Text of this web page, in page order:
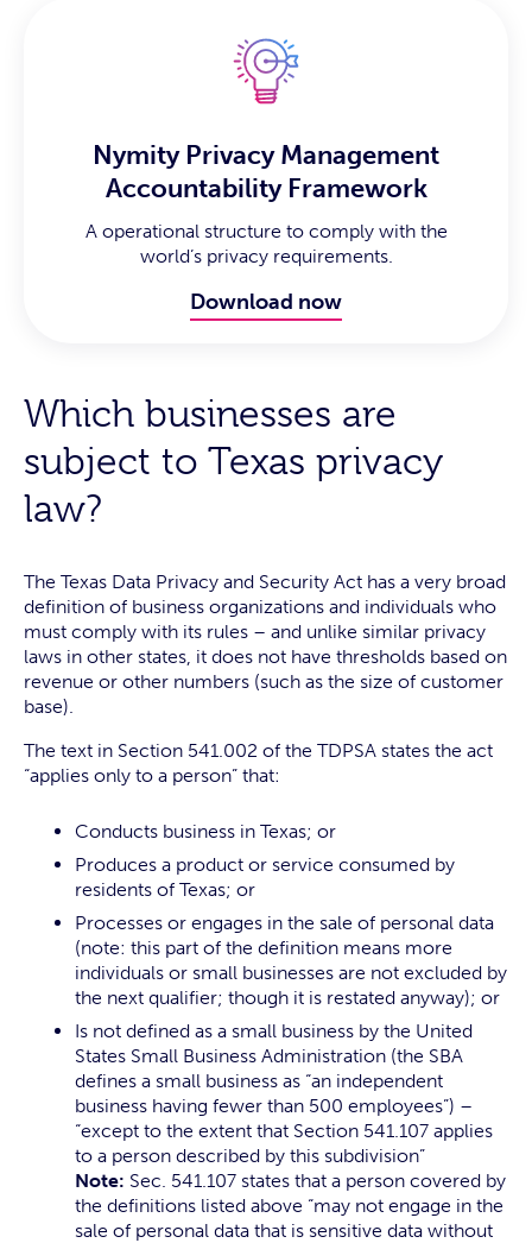
Nymity Privacy Management
Accountability Framework
A operational structure to comply with the
world’s privacy requirements.
Download now
Which businesses are
subject to Texas privacy
law?
The Texas Data Privacy and Security Act has a very broad
definition of business organizations and individuals who
must comply with its rules – and unlike similar privacy
laws in other states, it does not have thresholds based on
revenue or other numbers (such as the size of customer
base).
The text in Section 541.002 of the TDPSA states the act
“applies only to a person” that:
Conducts business in Texas; or
Produces a product or service consumed by
residents of Texas; or
Processes or engages in the sale of personal data
(note: this part of the definition means more
individuals or small businesses are not excluded by
the next qualifier; though it is restated anyway); or
Is not defined as a small business by the United
States Small Business Administration (the SBA
defines a small business as “an independent
business having fewer than 500 employees”) –
“except to the extent that Section 541.107 applies
to a person described by this subdivision”
Note: Sec. 541.107 states that a person covered by
the definitions listed above “may not engage in the
sale of personal data that is sensitive data without